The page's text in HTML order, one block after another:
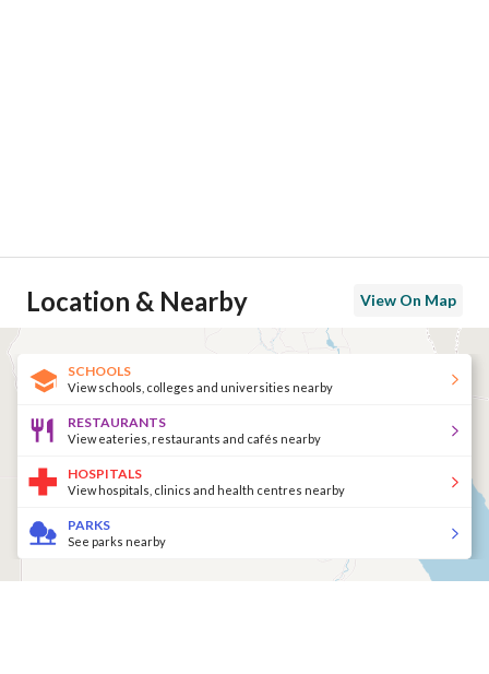
Location & Nearby View On Map
SCHOOLS
View schools, colleges and universities nearby
RESTAURANTS
View eateries, restaurants and cafés nearby
HOSPITALS
View hospitals, clinics and health centres nearby
PARKS
See parks nearby